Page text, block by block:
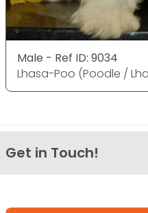
Male - Ref ID: 9034
Lhasa-Poo (Poodle /
Get in Touch!